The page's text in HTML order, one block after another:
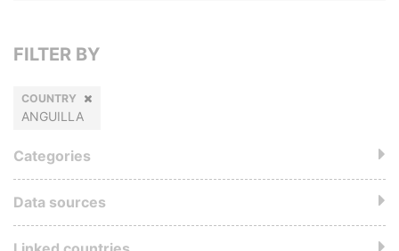
FILTER BY
COUNTRY
ANGUILLA
Categories
Data sources